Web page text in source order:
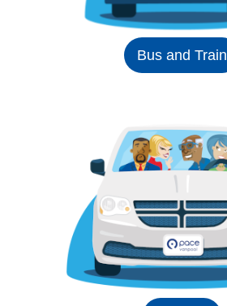
Bus and Train